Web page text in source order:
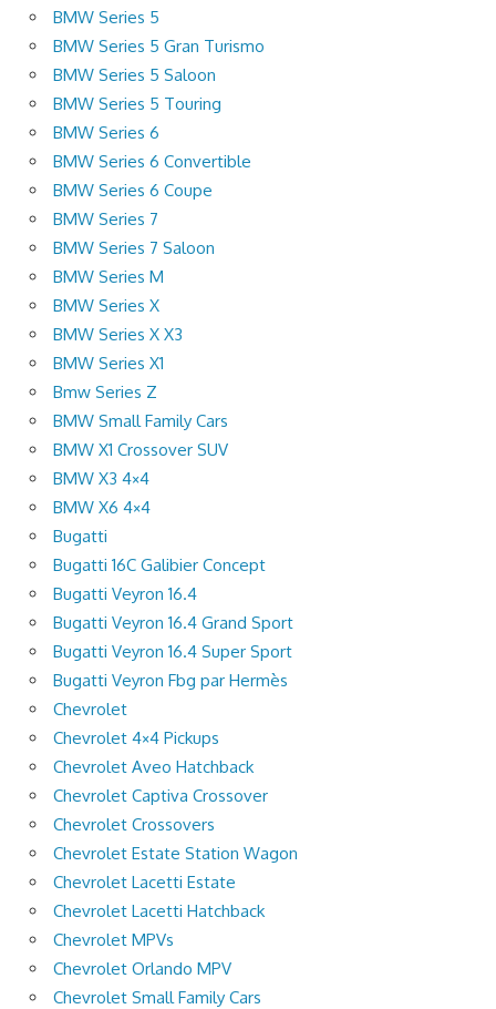
BMW Series 5
BMW Series 5 Gran Turismo
BMW Series 5 Saloon
BMW Series 5 Touring
BMW Series 6
BMW Series 6 Convertible
BMW Series 6 Coupe
BMW Series 7
BMW Series 7 Saloon
BMW Series M
BMW Series X
BMW Series X X3
BMW Series X1
Bmw Series Z
BMW Small Family Cars
BMW X1 Crossover SUV
BMW X3 4×4
BMW X6 4×4
Bugatti
Bugatti 16C Galibier Concept
Bugatti Veyron 16.4
Bugatti Veyron 16.4 Grand Sport
Bugatti Veyron 16.4 Super Sport
Bugatti Veyron Fbg par Hermès
Chevrolet
Chevrolet 4×4 Pickups
Chevrolet Aveo Hatchback
Chevrolet Captiva Crossover
Chevrolet Crossovers
Chevrolet Estate Station Wagon
Chevrolet Lacetti Estate
Chevrolet Lacetti Hatchback
Chevrolet MPVs
Chevrolet Orlando MPV
Chevrolet Small Family Cars